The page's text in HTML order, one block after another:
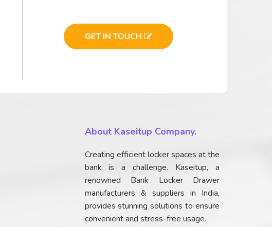
GET IN TOUCH
About Kaseitup Company.
Creating efficient locker spaces at the
bank is a challenge. Kaseitup, a
renowned Bank Locker Drawer
manufacturers & suppliers in India,
provides stunning solutions to ensure
convenient and stress-free usage.